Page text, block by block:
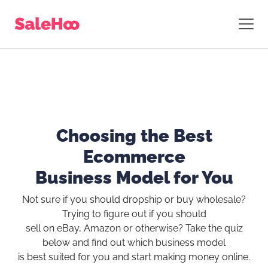
Choosing the Best
Ecommerce
Business Model for You
Not sure if you should dropship or buy wholesale?
Trying to figure out if you should
sell on eBay, Amazon or otherwise? Take the quiz
below and find out which business model
is best suited for you and start making money online.